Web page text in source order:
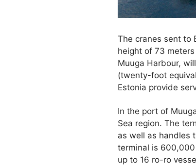
The cranes sent to
height of 73
Muuga Harbour,
(twenty-foot
Estonia provide
In the port of
Sea region. The
as well as handles
terminal is 600,000
up to 16 ro-ro